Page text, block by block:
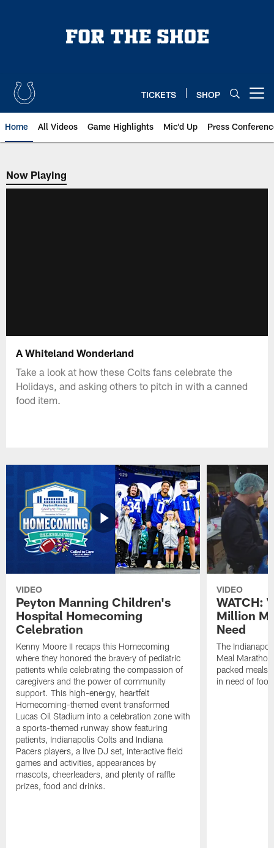
TICKETS SHOP
Home All Videos Game Highlights Mic'd Up Press
Now Playing
Now Playing
A Whiteland Wonderland
Take a look at how these Colts fans celebrate the
Holidays, and asking others to pitch in with a canned
food item.
VIDEO
Peyton Manning Children's
Hospital Homecoming
Celebration
Kenny Moore II recaps this Homecoming
where they honored the bravery of pediatric
patients while celebrating the compassion of
caregivers and the power of community
support. This high-energy, heartfelt
Homecoming-themed event transformed
Lucas Oil Stadium into a celebration zone with
a sports-themed runway show featuring
patients, Indianapolis Colts and Indiana
Pacers players, a live DJ set, interactive field
games and activities, appearances by
mascots, cheerleaders, and plenty of raffle
prizes, food and drinks.
VIDEO
WATCH:
Million
Need
The
Meal
packed meals
in need of